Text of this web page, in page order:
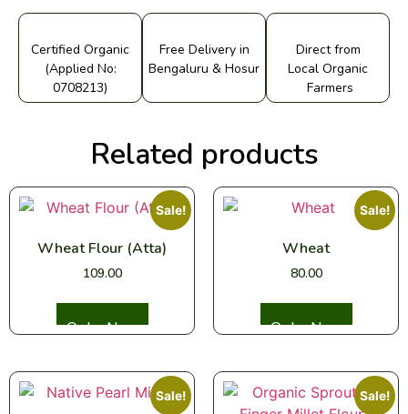
Certified Organic
(Applied No:
0708213)
Free Delivery in
Bengaluru & Hosur
Direct from
Local Organic
Farmers
Related products
Sale!
Wheat Flour (Atta)
109.00
Sale!
Wheat
80.00
Sale! Sale!